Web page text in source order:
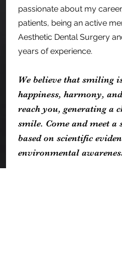
passionate about my
patients, being an active
Aesthetic Dental Surgery
years of experience.
We believe that smiling
happiness, harmony,
reach you, generating a
smile. Come and meet a
based on scientific
environmental